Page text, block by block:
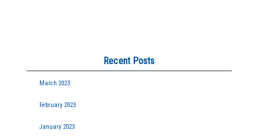
Recent Posts
March 2023
February 2023
January 2023